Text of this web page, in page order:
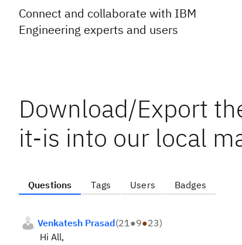
Connect and collaborate with IBM
Engineering experts and users
Download/Export
it-is into our local
Questions Tags Users Badges
Venkatesh Prasad(21●9●23)
Hi All,